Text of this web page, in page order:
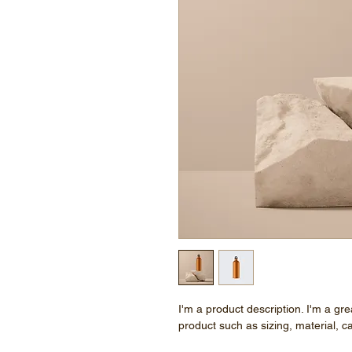
I'm a product description. I'm a
product such as sizing, material,